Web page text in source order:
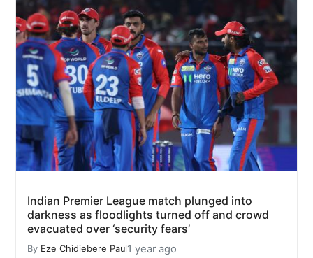
Indian Premier League match plunged into
darkness as floodlights turned off and crowd
evacuated over ‘security fears’
By Eze Chidiebere Paul1 year ago